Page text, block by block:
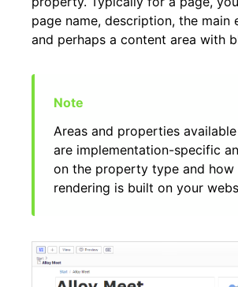
page name, description, the main
and perhaps a content area with
Areas and properties
are implementation-specific
on the property type and how
rendering is built on your